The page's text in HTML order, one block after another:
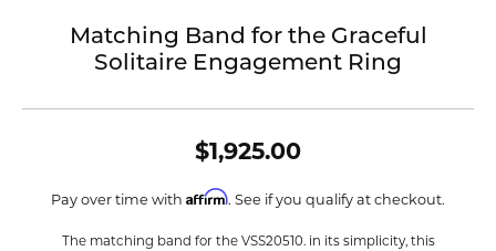
Matching Band for the Graceful
Solitaire Engagement Ring
$1,925.00
Pay over time with Affirm. See if you qualify at checkout.
The matching band for the VSS20510. in its simplicity, this